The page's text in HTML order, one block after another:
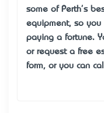
some of Perth's
equipment, so
paying a fortune.
or request a free
form, or you can